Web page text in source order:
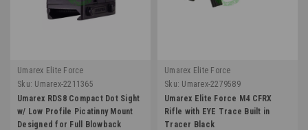
Umarex Elite Force
Sku: Umarex-2211365
Umarex RDS8 Compact Dot Sight
w/ Low Profile Picatinny Mount
Designed for Full Blowback
Umarex Elite Force
Sku: Umarex-2279589
Umarex Elite Force M4 CFRX
Rifle with EYE Trace Built in
Tracer Black